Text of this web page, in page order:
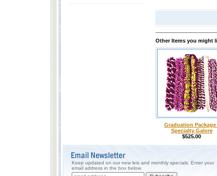
Other Items you might
Graduation Package
Specialty Galore
$525.00
Keep updated on our new leis and monthly specials. Enter your
email address in the box below.